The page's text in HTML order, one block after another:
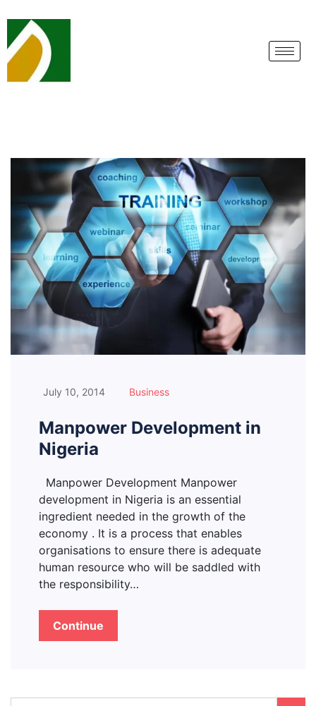
July 10, 2014 Business
Manpower Development in
Nigeria
Manpower Development Manpower
development in Nigeria is an essential
ingredient needed in the growth of the
economy . It is a process that enables
organisations to ensure there is adequate
human resource who will be saddled with
the responsibility…
Continue